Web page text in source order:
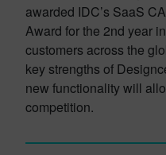
awarded IDC’s SaaS
Award for the 2nd year
customers across the
key strengths of
new functionality will
competition.